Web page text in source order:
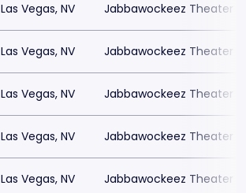
Las Vegas, NV Jabbawockeez Theater
Las Vegas, NV Jabbawockeez Theater
Las Vegas, NV Jabbawockeez Theater
Las Vegas, NV Jabbawockeez Theater
Las Vegas, NV Jabbawockeez Theater